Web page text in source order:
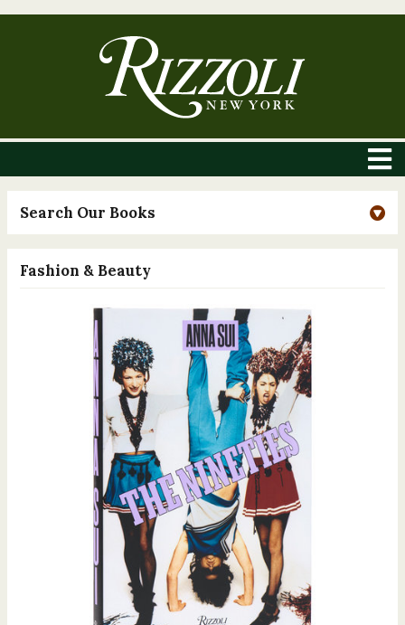
Search Our Books
Fashion & Beauty